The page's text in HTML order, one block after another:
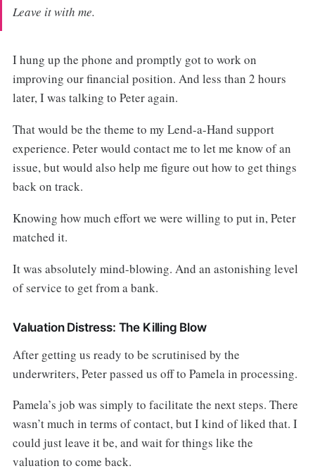
Leave it with me.
I hung up the phone and promptly got to work on
improving our financial position. And less than 2 hours
later, I was talking to Peter again.
That would be the theme to my Lend-a-Hand support
experience. Peter would contact me to let me know of an
issue, but would also help me figure out how to get things
back on track.
Knowing how much effort we were willing to put in, Peter
matched it.
It was absolutely mind-blowing. And an astonishing level
of service to get from a bank.
Valuation Distress: The Killing Blow
After getting us ready to be scrutinised by the
underwriters, Peter passed us off to Pamela in processing.
Pamela’s job was simply to facilitate the next steps. There
wasn’t much in terms of contact, but I kind of liked that. I
could just leave it be, and wait for things like the
valuation to come back.